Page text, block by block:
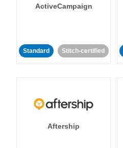
ActiveCampaign
Standard Stitch-certified
Aftership